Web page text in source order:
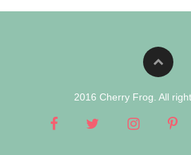
2016 Cherry Frog. All